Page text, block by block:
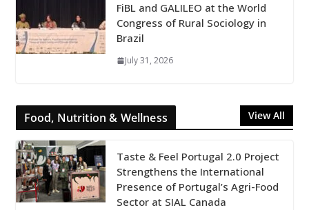
FiBL and GALILEO at the World
Congress of Rural Sociology in
Brazil
July 31, 2026
Food, Nutrition & Wellness View All
Taste & Feel Portugal 2.0 Project
Strengthens the International
Presence of Portugal’s Agri-Food
Sector at SIAL Canada